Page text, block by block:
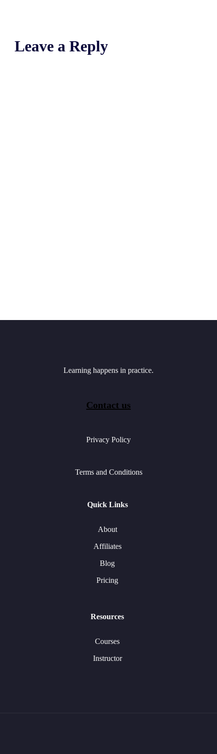
Leave a Reply
Learning happens in practice.
Contact us
Privacy Policy
Terms and Conditions
Quick Links
About
Affiliates
Blog
Pricing
Resources
Courses
Instructor